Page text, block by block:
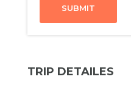
SUBMIT
TRIP DETAILES